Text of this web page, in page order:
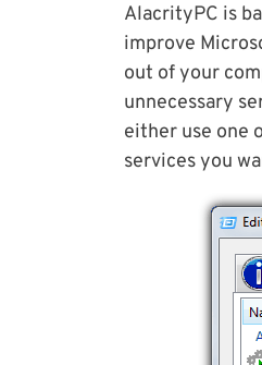
AlacrityPC is
improve
out of your
unnecessary
either use one
services you